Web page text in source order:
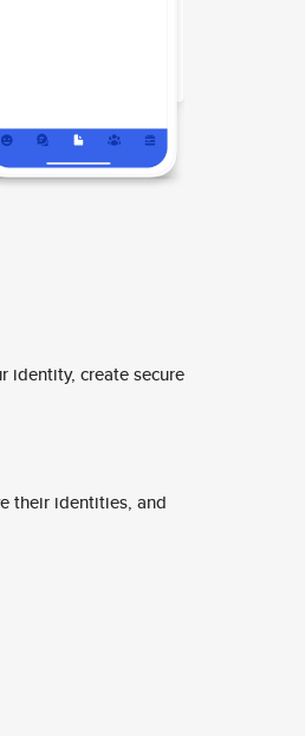
identity, create secure
their identities, and